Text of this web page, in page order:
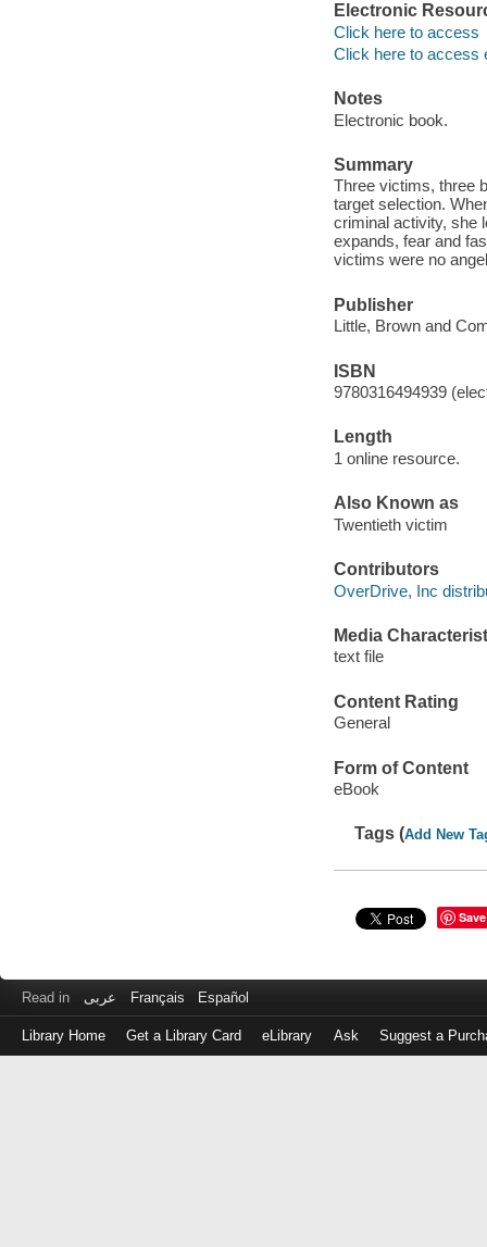
Electronic
Click here to access
Click here to access
Notes
Electronic book.
Summary
Three victims, three
target selection.
criminal activity, she
expands, fear and
victims were no
Publisher
Little, Brown and
ISBN
9780316494939
Length
1 online resource.
Also Known as
Twentieth victim
Contributors
OverDrive, Inc
Media
text file
Content Rating
General
Form of Content
eBook
Tags (Add New
Save
Read in عربى Français Español
Library Home Get a Library Card eLibrary Ask Suggest a